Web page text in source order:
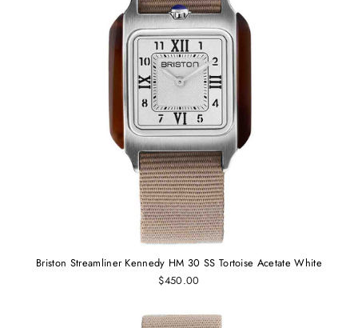
Briston Streamliner Kennedy HM 30 SS Tortoise Acetate White
$450.00